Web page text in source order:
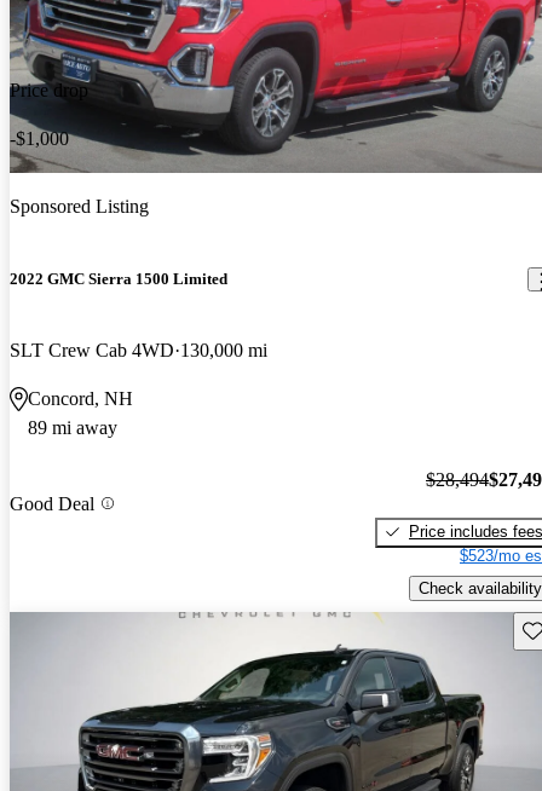
Price drop
-$1,000
Sponsored Listing
2022 GMC Sierra 1500 Limited
SLT Crew Cab 4WD 130,000 mi
Concord, NH
89 mi away
Good Deal
$28,494
Price includes fees
$523/mo
Check availability